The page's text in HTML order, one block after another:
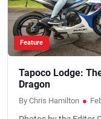
Feature
Tapoco Lodge:
Dragon
By Chris Hamilton ●